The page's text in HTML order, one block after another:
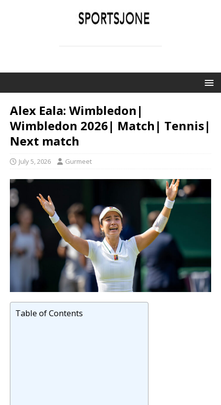
Alex Eala: Wimbledon|
Wimbledon 2026| Match| Tennis|
Next match
July 5, 2026 Gurmeet
Table of Contents